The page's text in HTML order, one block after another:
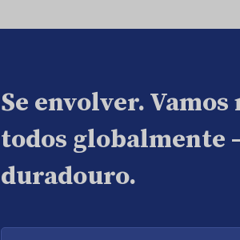
Se envolver.
todos globalmente
duradouro.
Digite